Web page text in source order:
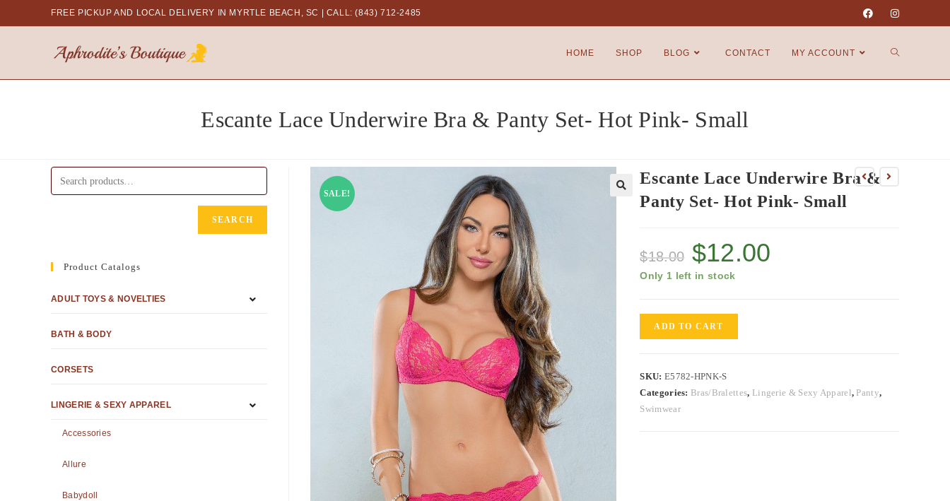
FREE PICKUP AND LOCAL DELIVERY IN MYRTLE BEACH, SC CALL: (843) 712-2485
HOME SHOP BLOG CONTACT MY ACCOUNT
Escante Lace Underwire Bra & Panty Set- Hot Pink- Small
SALE!
Escante Lace Underwire Bra &
Panty Set- Hot Pink- Small
$18.00 $12.00
Only 1 left in stock
ADD TO CART
SKU: E5782-HPNK-S
Categories: Bras/Bralettes, Lingerie & Sexy Apparel, Panty,
Swimwear
SEARCH
Product Catalogs
ADULT TOYS & NOVELTIES
BATH & BODY
CORSETS
LINGERIE & SEXY APPAREL
Accessories
Allure
Babydoll